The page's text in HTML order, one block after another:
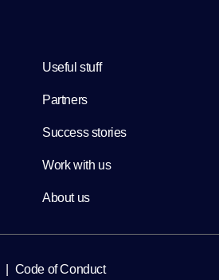
Useful stuff
Partners
Success stories
Work with us
About us
Code of Conduct